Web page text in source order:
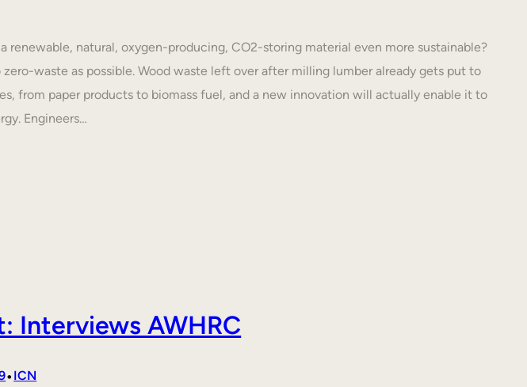
renewable, natural, oxygen-producing, CO2-storing material even more sustainable?
zero-waste as possible. Wood waste left over after milling lumber already gets put to
from paper products to biomass fuel, and a new innovation will actually enable it to
Engineers…
Interviews AWHRC
•ICN